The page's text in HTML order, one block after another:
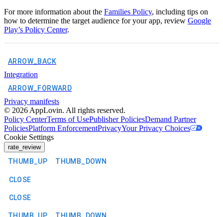
For more information about the Families Policy, including tips on
how to determine the target audience for your app, review Google
Play’s Policy Center.
ARROW_BACK
Integration
ARROW_FORWARD
Privacy manifests
© 2026 AppLovin. All rights reserved.
Policy CenterTerms of UsePublisher PoliciesDemand Partner
PoliciesPlatform EnforcementPrivacyYour Privacy Choices
Cookie Settings
rate_review
THUMB_UP THUMB_DOWN
CLOSE
CLOSE